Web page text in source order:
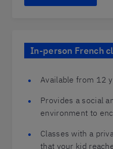
In-person French
Available from 12
Provides a social
environment to
Classes with a
that your kid